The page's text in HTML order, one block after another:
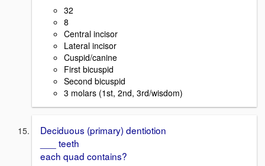
32
8
Central incisor
Lateral incisor
Cuspid/canine
First bicuspid
Second bicuspid
3 molars (1st, 2nd, 3rd/wisdom)
Deciduous (primary) dentiotion
___ teeth
each quad contains?